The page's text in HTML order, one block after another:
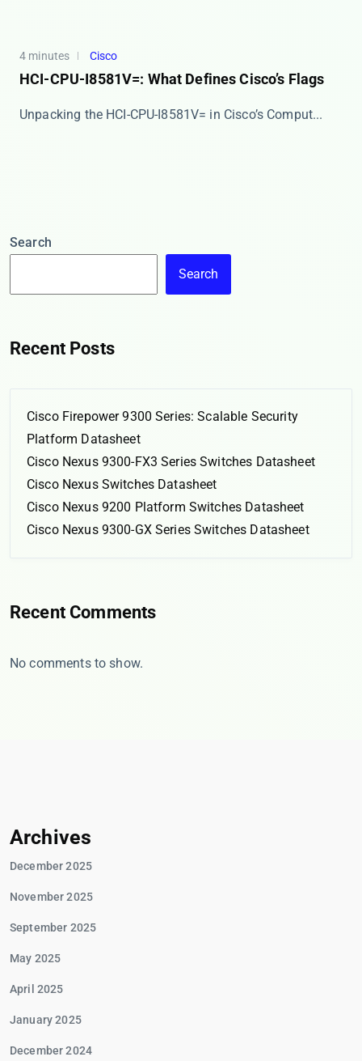
4 minutes Cisco
HCI-CPU-I8581V=: What Defines Cisco’s Flags
​​Unpacking the HCI-CPU-I8581V= in Cisco’s Comput...
Search
Search
Recent Posts
Cisco Firepower 9300 Series: Scalable Security
Platform Datasheet
Cisco Nexus 9300-FX3 Series Switches Datasheet
Cisco Nexus Switches Datasheet
Cisco Nexus 9200 Platform Switches Datasheet
Cisco Nexus 9300-GX Series Switches Datasheet
Recent Comments
No comments to show.
Archives
December 2025
November 2025
September 2025
May 2025
April 2025
January 2025
December 2024